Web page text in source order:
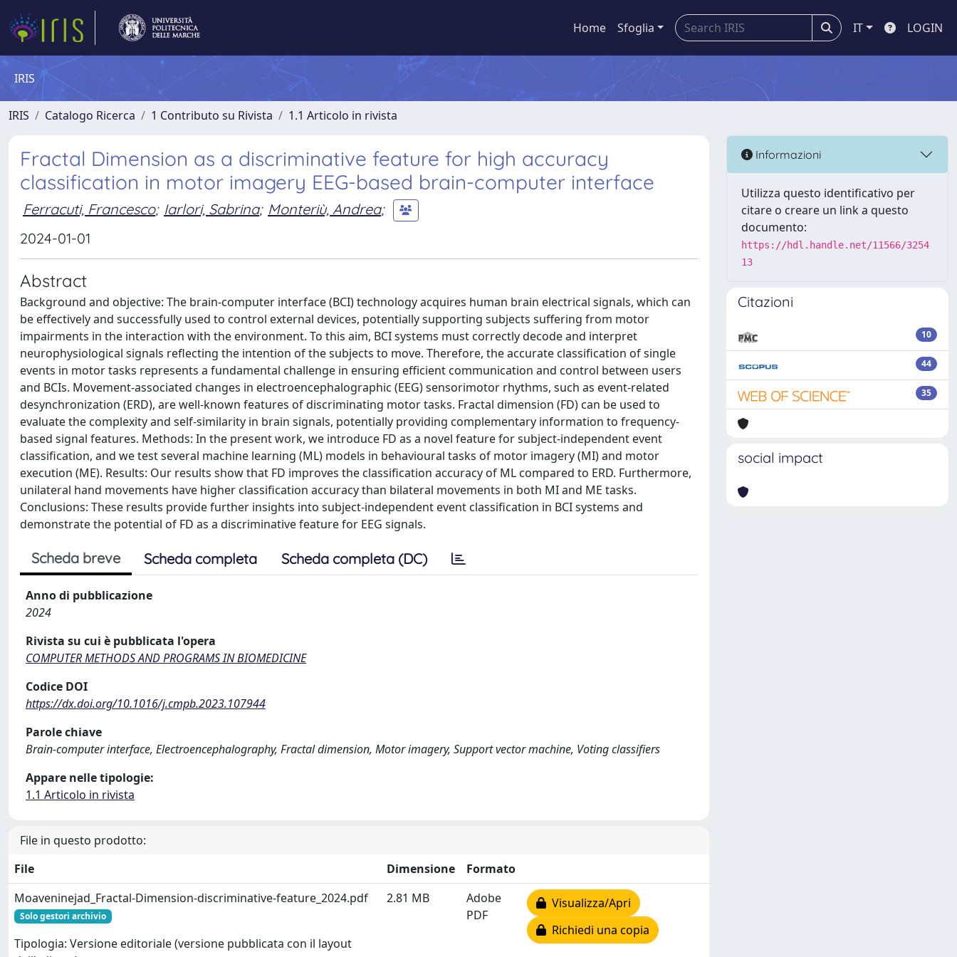
Home Sfoglia IT LOGIN
IRIS
IRIS Catalogo Ricerca 1 Contributo su Rivista 1.1 Articolo in rivista
Fractal Dimension as a discriminative feature for high accuracy
classification in motor imagery EEG-based brain-computer interface
Ferracuti, Francesco; Iarlori, Sabrina; Monteriù, Andrea;
2024-01-01
Abstract
Background and objective: The brain-computer interface (BCI) technology acquires human brain electrical signals, which can
be effectively and successfully used to control external devices, potentially supporting subjects suffering from motor
impairments in the interaction with the environment. To this aim, BCI systems must correctly decode and interpret
neurophysiological signals reflecting the intention of the subjects to move. Therefore, the accurate classification of single
events in motor tasks represents a fundamental challenge in ensuring efficient communication and control between users
and BCIs. Movement-associated changes in electroencephalographic (EEG) sensorimotor rhythms, such as event-related
desynchronization (ERD), are well-known features of discriminating motor tasks. Fractal dimension (FD) can be used to
evaluate the complexity and self-similarity in brain signals, potentially providing complementary information to frequency-
based signal features. Methods: In the present work, we introduce FD as a novel feature for subject-independent event
classification, and we test several machine learning (ML) models in behavioural tasks of motor imagery (MI) and motor
execution (ME). Results: Our results show that FD improves the classification accuracy of ML compared to ERD. Furthermore,
unilateral hand movements have higher classification accuracy than bilateral movements in both MI and ME tasks.
Conclusions: These results provide further insights into subject-independent event classification in BCI systems and
demonstrate the potential of FD as a discriminative feature for EEG signals.
Scheda breve Scheda completa Scheda completa (DC)
Anno di pubblicazione
2024
Rivista su cui è pubblicata l'opera
COMPUTER METHODS AND PROGRAMS IN BIOMEDICINE
Codice DOI
https://dx.doi.org/10.1016/j.cmpb.2023.107944
Parole chiave
Brain-computer interface, Electroencephalography, Fractal dimension, Motor imagery, Support vector machine, Voting classifiers
Appare nelle tipologie:
1.1 Articolo in rivista
File in questo prodotto:
File
Dimensione
Formato
Moaveninejad_Fractal-Dimension-discriminative-feature_2024.pdf
Solo gestori archivio
Tipologia: Versione editoriale (versione pubblicata con il layout
2.81 MB
Adobe
PDF
Visualizza/Apri
Richiedi una copia
Informazioni
Utilizza questo identificativo per
citare o creare un link a questo
documento:
https://hdl.handle.net/11566/3254
13
Citazioni
10
44
35
social impact